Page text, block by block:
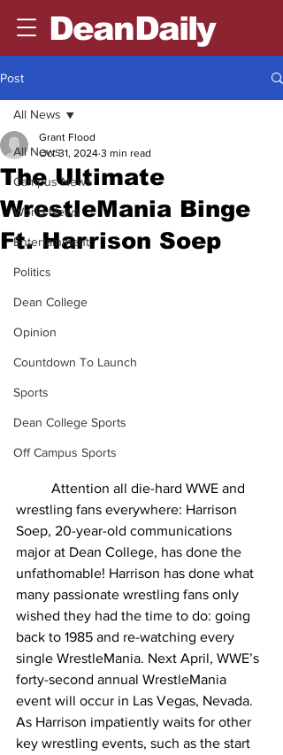
DeanDaily
Post
All News
Campus News
World News
Entertainment
Politics
Dean College
Opinion
Countdown To Launch
Sports
Dean College Sports
Off Campus Sports
All News
The Ultimate
WrestleMania Binge
Ft. Harrison Soep
Grant Flood
Oct 31, 2024 3 min read
Attention all die-hard WWE and
wrestling fans everywhere: Harrison
Soep, 20-year-old communications
major at Dean College, has done the
unfathomable! Harrison has done what
many passionate wrestling fans only
wished they had the time to do: going
back to 1985 and re-watching every
single WrestleMania. Next April, WWE’s
forty-second annual WrestleMania
event will occur in Las Vegas, Nevada.
As Harrison impatiently waits for other
key wrestling events, such as the start